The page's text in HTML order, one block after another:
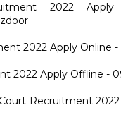
2022
2022 Apply Online -
2022 Apply Offline -
Recruitment